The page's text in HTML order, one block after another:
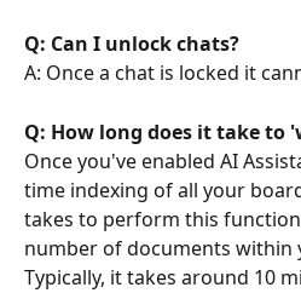
Q: Can I unlock chats?
A: Once a chat is locked it
Q: How long does it take to
Once you've enabled AI
time indexing of all your
takes to perform this
number of documents within
Typically, it takes around 10